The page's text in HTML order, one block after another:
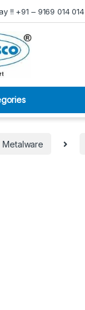
!! +91 – 9169 014 014
Metalware